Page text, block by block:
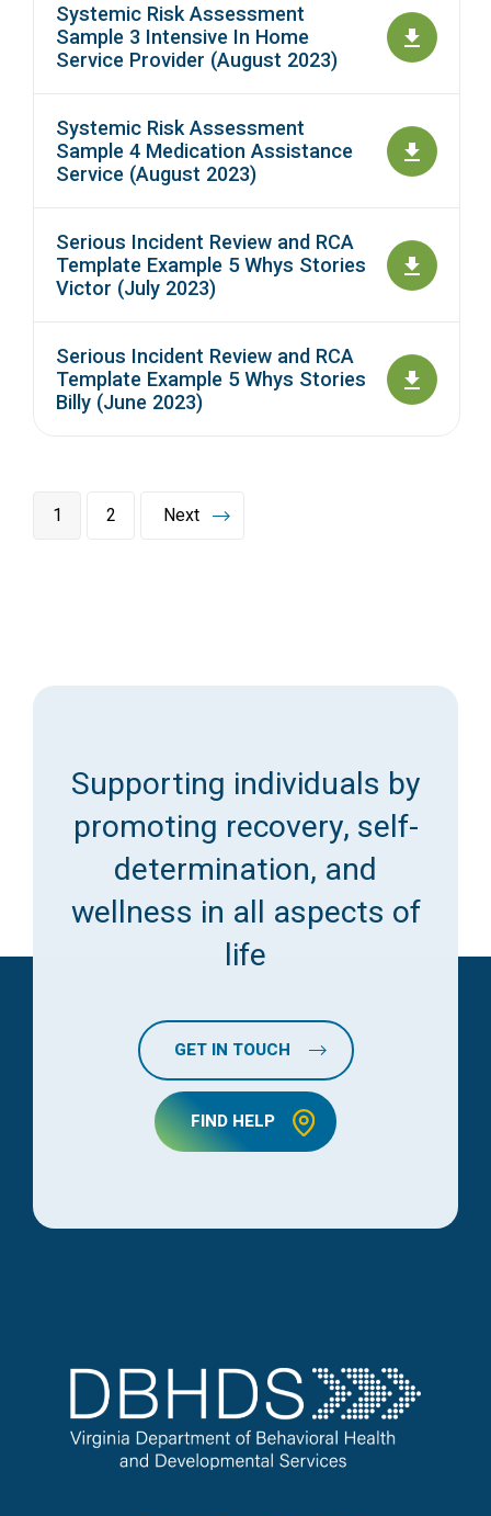
Systemic Risk Assessment
Sample 3 Intensive In Home
Service Provider (August 2023)
Systemic Risk Assessment
Sample 4 Medication Assistance
Service (August 2023)
Serious Incident Review and RCA
Template Example 5 Whys Stories
Victor (July 2023)
Serious Incident Review and RCA
Template Example 5 Whys Stories
Billy (June 2023)
1 2 Next
Supporting individuals by
promoting recovery, self-
determination, and
wellness in all aspects of
life
GET IN TOUCH
FIND HELP